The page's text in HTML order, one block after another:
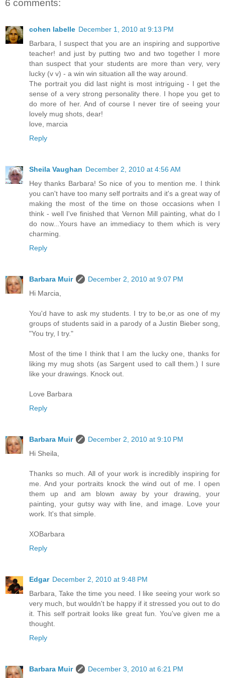
6 comments:
cohen labelle December 1, 2010 at 9:13 PM
Barbara, I suspect that you are an inspiring and supportive
teacher! and just by putting two and two together I more
than suspect that your students are more than very, very
lucky (v v) - a win win situation all the way around.
The portrait you did last night is most intriguing - I get the
sense of a very strong personality there. I hope you get to
do more of her. And of course I never tire of seeing your
lovely mug shots, dear!
love, marcia
Reply
Sheila Vaughan December 2, 2010 at 4:56 AM
Hey thanks Barbara! So nice of you to mention me. I think
you can't have too many self portraits and it's a great way of
making the most of the time on those occasions when I
think - well I've finished that Vernon Mill painting, what do I
do now...Yours have an immediacy to them which is very
charming.
Reply
Barbara Muir
December 2, 2010 at 9:07 PM
Hi Marcia,
You'd have to ask my students. I try to be,or as one of my
groups of students said in a parody of a Justin Bieber song,
"You try, I try."
Most of the time I think that I am the lucky one, thanks for
liking my mug shots (as Sargent used to call them.) I sure
like your drawings. Knock out.
Love Barbara
Reply
Barbara Muir
December 2, 2010 at 9:10 PM
Hi Sheila,
Thanks so much. All of your work is incredibly inspiring for
me. And your portraits knock the wind out of me. I open
them up and am blown away by your drawing, your
painting, your gutsy way with line, and image. Love your
work. It's that simple.
XOBarbara
Reply
Edgar December 2, 2010 at 9:48 PM
Barbara, Take the time you need. I like seeing your work so
very much, but wouldn't be happy if it stressed you out to do
it. This self portrait looks like great fun. You've given me a
thought.
Reply
Barbara Muir
December 3, 2010 at 6:21 PM